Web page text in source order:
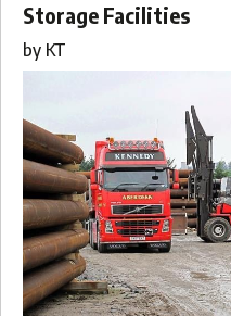
Storage Facilities
by KT